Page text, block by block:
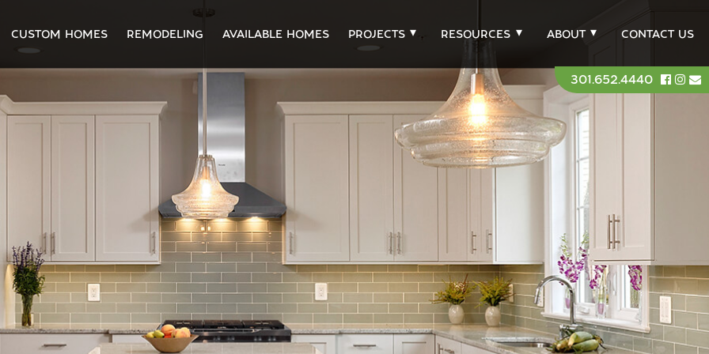
CUSTOM HOMES REMODELING AVAILABLE HOMES PROJECTS RESOURCES ABOUT CONTACT US
301.652.4440